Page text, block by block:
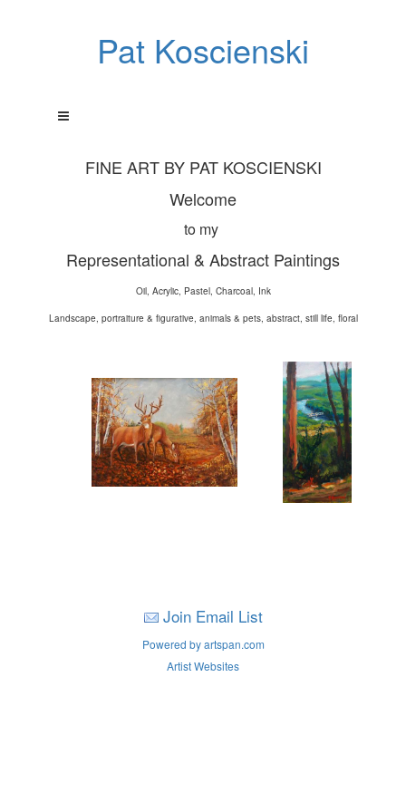
Pat Koscienski
FINE ART BY PAT KOSCIENSKI
Welcome
to my
Representational & Abstract Paintings
Oil, Acrylic, Pastel, Charcoal, Ink
Landscape, portraiture & figurative, animals & pets, abstract, still life, floral
Join Email List
Powered by artspan.com
Artist Websites